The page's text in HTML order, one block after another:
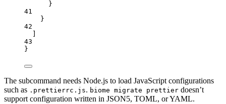
}
41
}
42
43
}
The subcommand needs Node.js to load JavaScript configurations
such as .prettierrc.js. biome migrate prettier doesn’t
support configuration written in JSON5, TOML, or YAML.